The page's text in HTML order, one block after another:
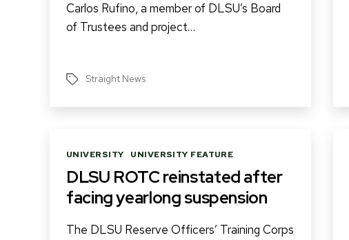
Carlos Rufino, a member of DLSU’s Board
of Trustees and project…
TagsStraight News
Categories
UNIVERSITY UNIVERSITY FEATURE
DLSU ROTC reinstated after
facing yearlong suspension
The DLSU Reserve Officers’ Training Corps